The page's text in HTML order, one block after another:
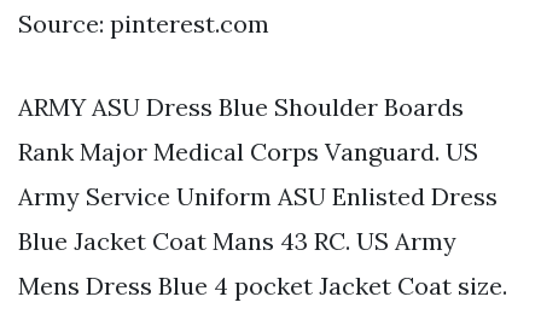
Source: pinterest.com
ARMY ASU Dress Blue Shoulder Boards
Rank Major Medical Corps Vanguard. US
Army Service Uniform ASU Enlisted Dress
Blue Jacket Coat Mans 43 RC. US Army
Mens Dress Blue 4 pocket Jacket Coat size.